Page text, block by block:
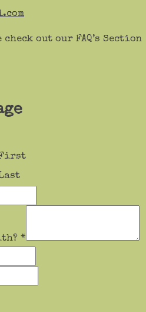
out our FAQ’s Section
*